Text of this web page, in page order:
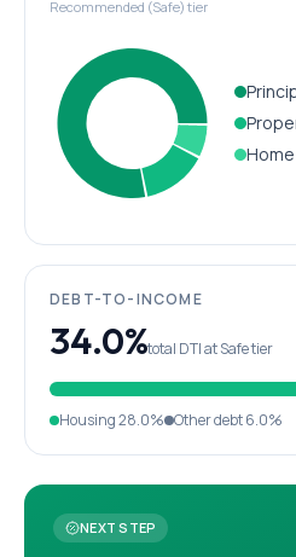
Recommended (Safe) tier
DEBT-TO-INCOME
34.0%total DTI at Safe tier
Housing28.0% Other debt6.0%
NEXT STEP